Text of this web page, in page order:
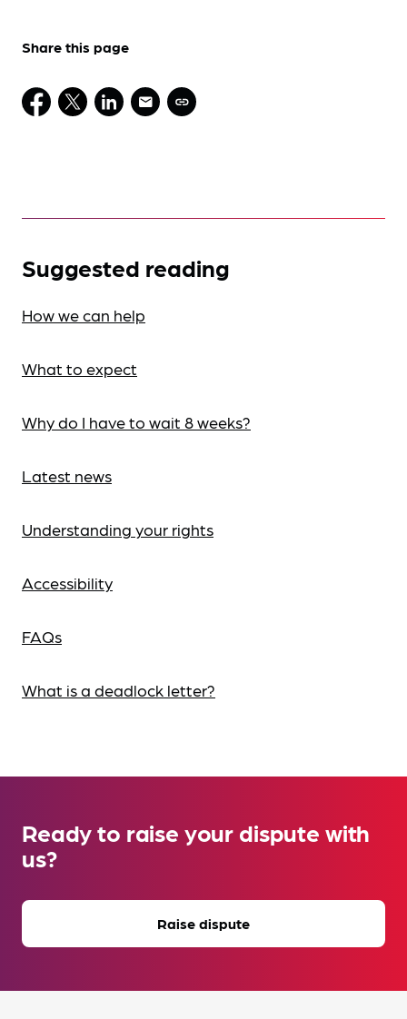
Share this page
Suggested reading
How we can help
What to expect
Why do I have to wait 8 weeks?
Latest news
Understanding your rights
Accessibility
FAQs
What is a deadlock letter?
Ready to raise your dispute with
us?
Raise dispute